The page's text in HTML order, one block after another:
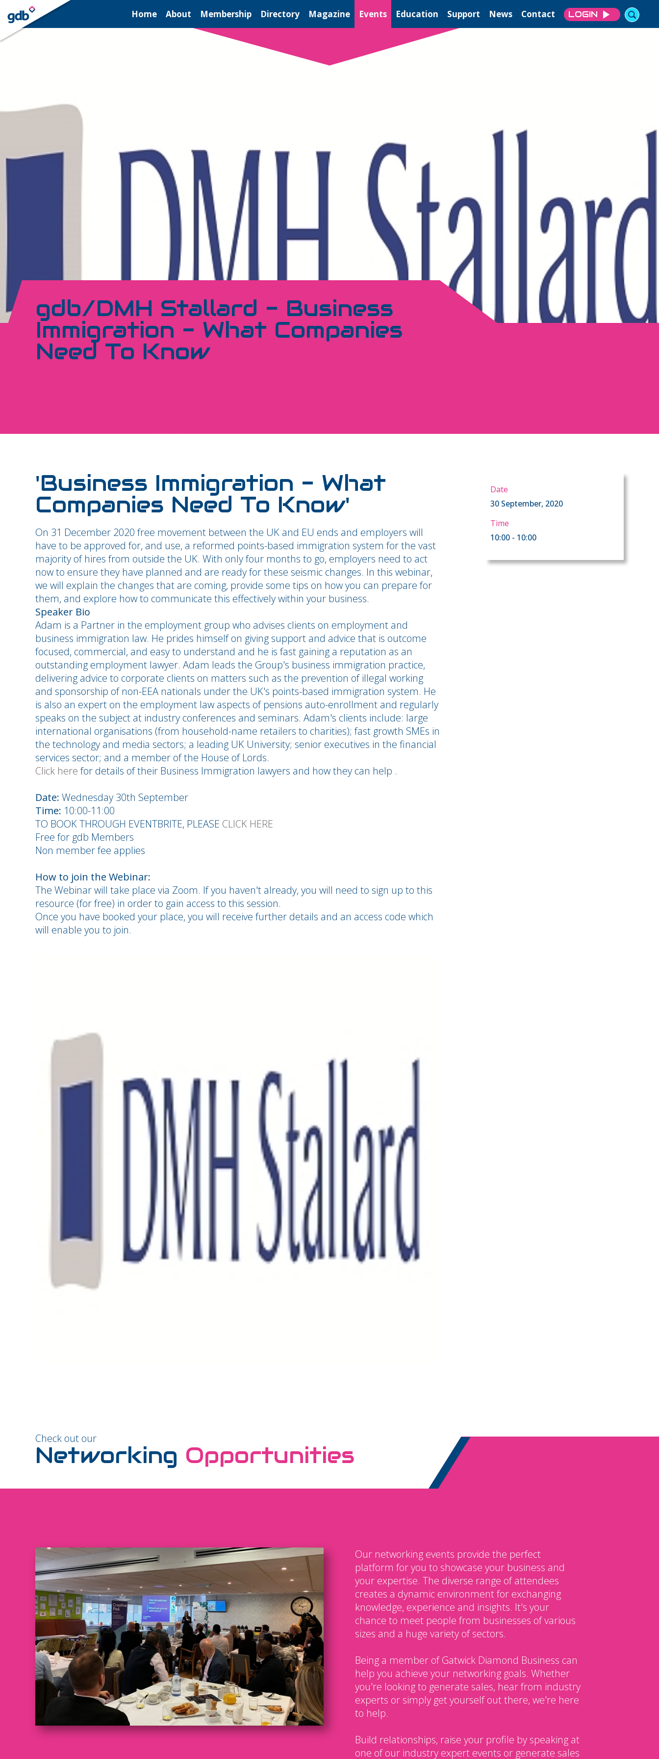
LOGIN Home About Membership Directory Magazine Events Education Support News Contact LOGIN
gdb/DMH Stallard - Business
Immigration - What Companies
Need To Know
'Business Immigration - What
Companies Need To Know'
On 31 December 2020 free movement between the UK and EU ends and employers will
have to be approved for, and use, a reformed points-based immigration system for the vast
majority of hires from outside the UK. With only four months to go, employers need to act
now to ensure they have planned and are ready for these seismic changes. In this webinar,
we will explain the changes that are coming, provide some tips on how you can prepare for
them, and explore how to communicate this effectively within your business.
Speaker Bio
Adam is a Partner in the employment group who advises clients on employment and
business immigration law. He prides himself on giving support and advice that is outcome
focused, commercial, and easy to understand and he is fast gaining a reputation as an
outstanding employment lawyer. Adam leads the Group's business immigration practice,
delivering advice to corporate clients on matters such as the prevention of illegal working
and sponsorship of non-EEA nationals under the UK's points-based immigration system. He
is also an expert on the employment law aspects of pensions auto-enrollment and regularly
speaks on the subject at industry conferences and seminars. Adam's clients include: large
international organisations (from household-name retailers to charities); fast growth SMEs in
the technology and media sectors; a leading UK University; senior executives in the financial
services sector; and a member of the House of Lords.
Click here for details of their Business Immigration lawyers and how they can help .
Date: Wednesday 30th September
Time: 10:00-11:00
TO BOOK THROUGH EVENTBRITE, PLEASE CLICK HERE
Free for gdb Members
Non member fee applies
How to join the Webinar:
The Webinar will take place via Zoom. If you haven't already, you will need to sign up to this
resource (for free) in order to gain access to this session.
Once you have booked your place, you will receive further details and an access code which
will enable you to join.
Date
30 September, 2020
Time
10:00 - 10:00
Check out our
Networking Opportunities
Our networking events provide the perfect
platform for you to showcase your business and
your expertise. The diverse range of attendees
creates a dynamic environment for exchanging
knowledge, experience and insights. It's your
chance to meet people from businesses of various
sizes and a huge variety of sectors.
Being a member of Gatwick Diamond Business can
help you achieve your networking goals. Whether
you're looking to generate sales, hear from industry
experts or simply get yourself out there, we're here
to help.
Build relationships, raise your profile by speaking at
one of our industry expert events or generate sales